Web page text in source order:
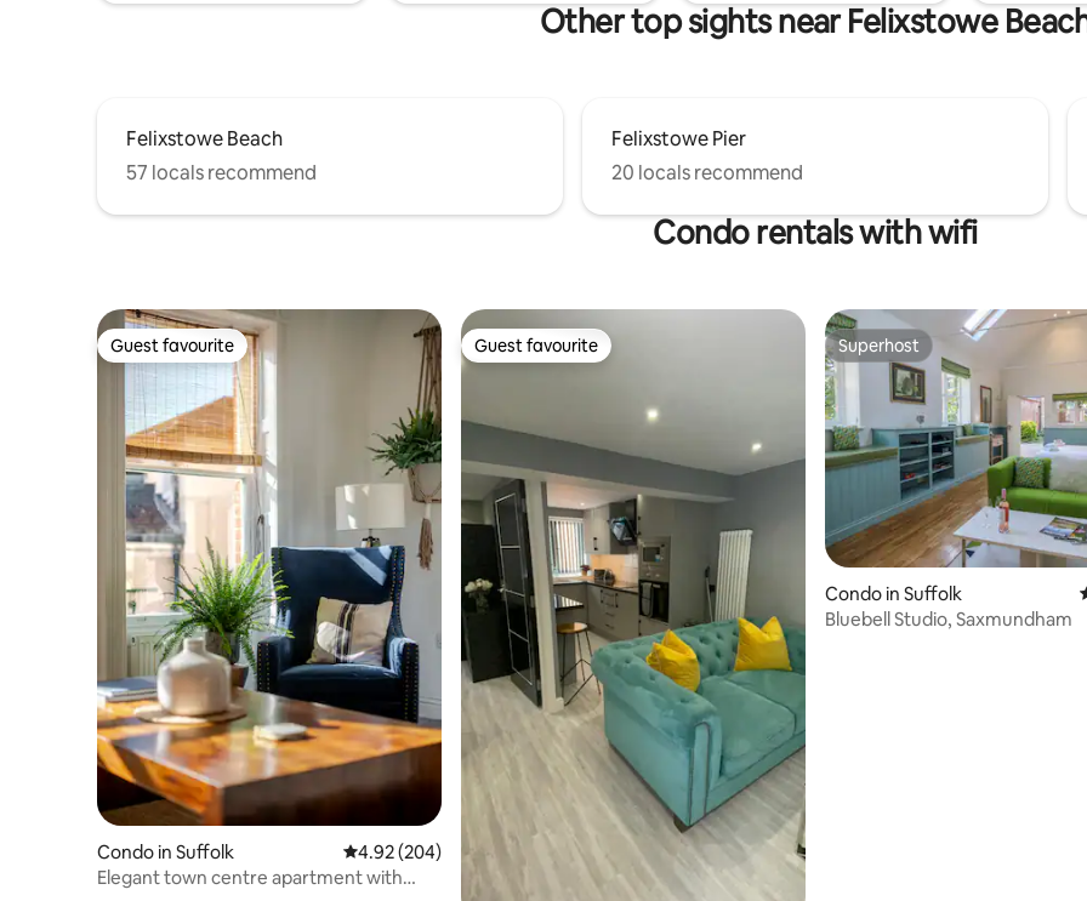
Other top sights near Felixstowe
Felixstowe Beach
57 locals recommend
Felixstowe Pier
20 locals recommend
Condo rentals with wifi
Guest favourite
Guest favourite
Condo in Suffolk 4.92 out of 5 average rating, 204 reviews
4.92 (204)
Elegant town centre apartment with
Guest favourite
Guest favourite Superhost
Superhost
Condo in Suffolk
Bluebell Studio, Saxmundham